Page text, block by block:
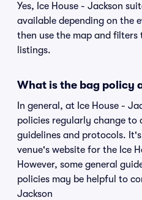
Yes, Ice House - Jackson
available depending on the
then use the map and
listings.
What is the bag policy
In general, at Ice House -
policies regularly change to
guidelines and protocols.
venue's website for the Ice
However, some general
policies may be helpful to
Jackson